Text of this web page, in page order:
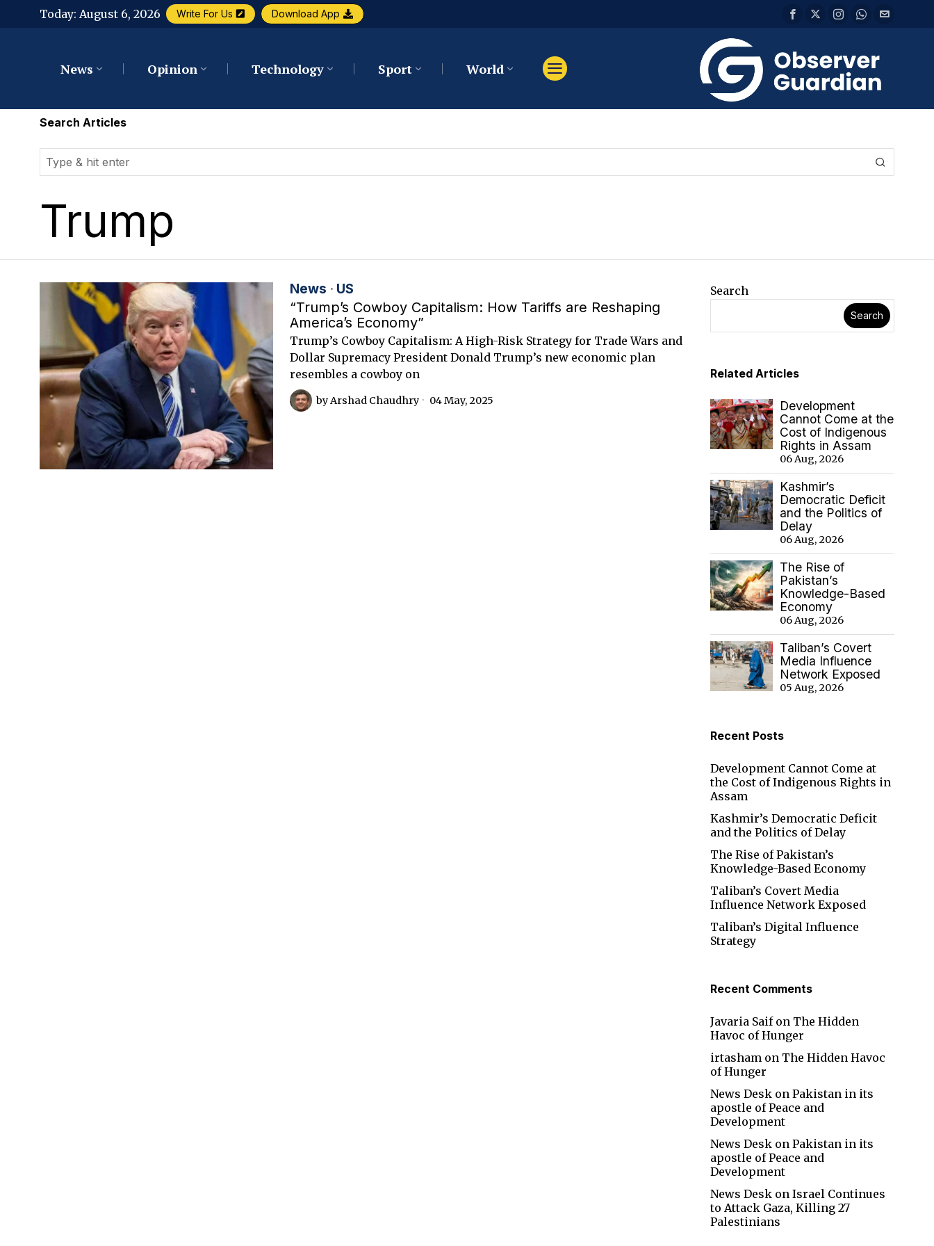
Today: August 6, 2026 Write For Us Download App
News Opinion Technology Sport World
Search Articles
Trump
News · US
“Trump’s Cowboy Capitalism: How Tariffs are Reshaping
America’s Economy”
Trump’s Cowboy Capitalism: A High-Risk Strategy for Trade Wars and
Dollar Supremacy President Donald Trump’s new economic plan
resembles a cowboy on
byArshad Chaudhry 04 May, 2025
Search
Search
Related Articles
Development
Cannot Come at the
Cost of Indigenous
Rights in Assam
06 Aug, 2026
Kashmir’s
Democratic Deficit
and the Politics of
Delay
06 Aug, 2026
The Rise of
Pakistan’s
Knowledge-Based
Economy
06 Aug, 2026
Taliban’s Covert
Media Influence
Network Exposed
05 Aug, 2026
Recent Posts
Development Cannot Come at
the Cost of Indigenous Rights in
Assam
Kashmir’s Democratic Deficit
and the Politics of Delay
The Rise of Pakistan’s
Knowledge-Based Economy
Taliban’s Covert Media
Influence Network Exposed
Taliban’s Digital Influence
Strategy
Recent Comments
Javaria Saifon The Hidden
Havoc of Hunger
irtasham on The Hidden Havoc
of Hunger
News Desk on Pakistan in its
apostle of Peace and
Development
News Desk on Pakistan in its
apostle of Peace and
Development
News Desk on Israel Continues
to Attack Gaza, Killing 27
Palestinians